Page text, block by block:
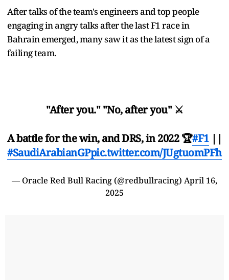
After talks of the team's engineers and top people
engaging in angry talks after the last F1 race in
Bahrain emerged, many saw it as the latest sign of a
failing team.
"After you." "No, after you" ⚔️
A battle for the win, and DRS, in 2022 🏆#F1||
#SaudiArabianGPpic.twitter.com/JUgtuomPFh
— Oracle Red Bull Racing (@redbullracing) April 16,
2025